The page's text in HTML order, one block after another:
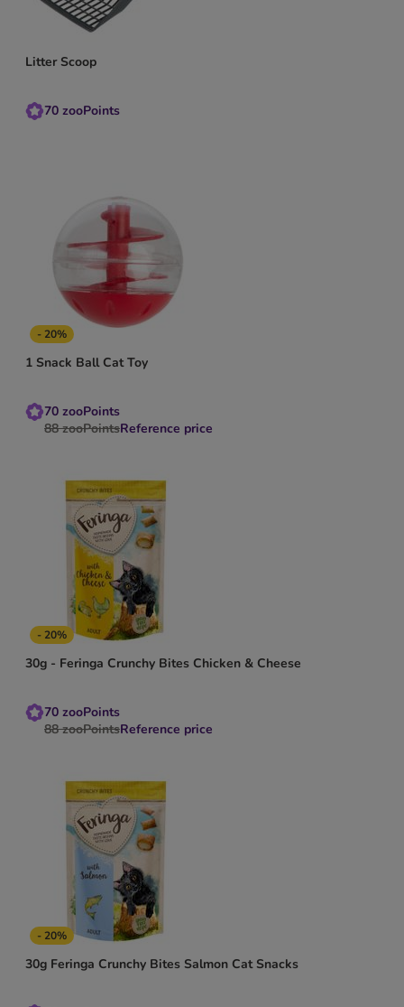
Litter Scoop
70 zooPoints
- 20%
1 Snack Ball Cat Toy
70 zooPoints
88 zooPointsReference price
- 20%
30g - Feringa Crunchy Bites Chicken & Cheese
70 zooPoints
88 zooPointsReference price
- 20%
30g Feringa Crunchy Bites Salmon Cat Snacks